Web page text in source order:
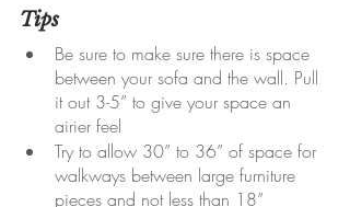
Tips
Be sure to make sure there is space
between your sofa and the wall. Pull
it out 3-5” to give your space an
airier feel
Try to allow 30” to 36” of space for
walkways between large furniture
pieces and not less than 18”